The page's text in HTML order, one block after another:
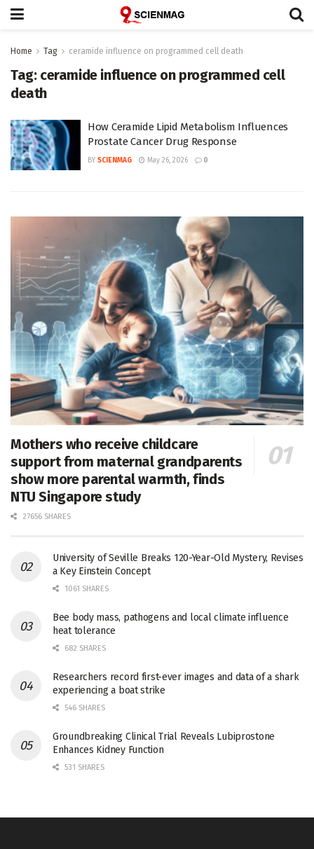
Home Tag ceramide influence on programmed cell death
Tag: ceramide influence on programmed cell
death
How Ceramide Lipid Metabolism Influences
Prostate Cancer Drug Response
BY SCIENMAG May 26, 2026 0
Mothers who receive childcare
support from maternal grandparents
show more parental warmth, finds
NTU Singapore study
27656 SHARES
University of Seville Breaks 120-Year-Old Mystery, Revises
a Key Einstein Concept
1061 SHARES
Bee body mass, pathogens and local climate influence
heat tolerance
682 SHARES
Researchers record first-ever images and data of a shark
experiencing a boat strike
546 SHARES
Groundbreaking Clinical Trial Reveals Lubiprostone
Enhances Kidney Function
531 SHARES